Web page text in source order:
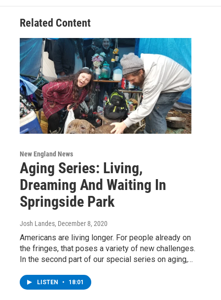
Related Content
New England News
Aging Series: Living,
Dreaming And Waiting In
Springside Park
Josh Landes, December 8, 2020
Americans are living longer. For people already on
the fringes, that poses a variety of new challenges.
In the second part of our special series on aging,…
LISTEN • 18:01